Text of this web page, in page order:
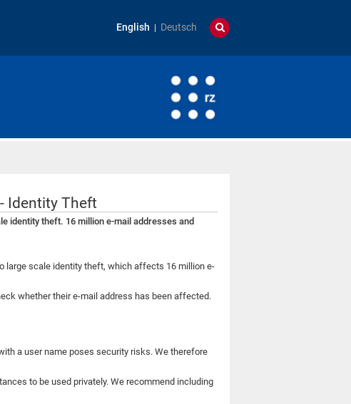
English Deutsch
Identity Theft
identity theft. 16 million e-mail addresses and
large scale identity theft, which affects 16 million e-
whether their e-mail address has been affected.
a user name poses security risks. We therefore
to be used privately. We recommend including